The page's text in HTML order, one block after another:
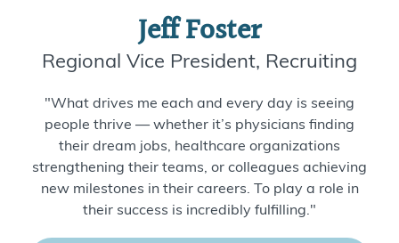
Jeff Foster
Regional Vice President, Recruiting
"What drives me each and every day is seeing
people thrive — whether it’s physicians finding
their dream jobs, healthcare organizations
strengthening their teams, or colleagues achieving
new milestones in their careers. To play a role in
their success is incredibly fulfilling."